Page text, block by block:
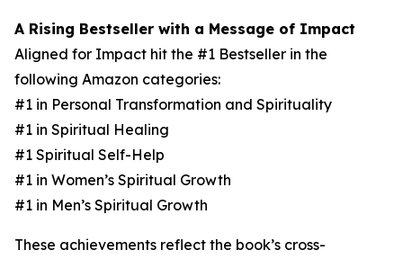
A Rising Bestseller with a Message of Impact
Aligned for Impact hit the #1 Bestseller in the
following Amazon categories:
#1 in Personal Transformation and Spirituality
#1 in Spiritual Healing
#1 Spiritual Self-Help
#1 in Women’s Spiritual Growth
#1 in Men’s Spiritual Growth
These achievements reflect the book’s cross-